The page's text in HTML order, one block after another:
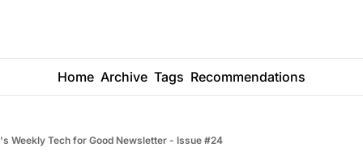
Home Archive Tags Recommendations
Weekly Tech for Good Newsletter - Issue #24